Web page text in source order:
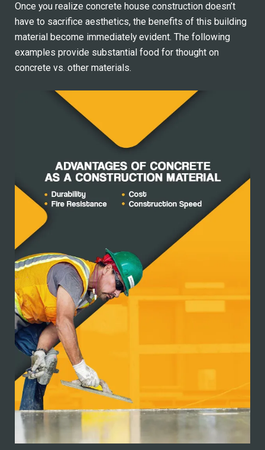
Once you realize concrete house construction doesn’t
have to sacrifice aesthetics, the benefits of this building
material become immediately evident. The following
examples provide substantial food for thought on
concrete vs. other materials.